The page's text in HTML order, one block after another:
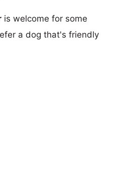
is welcome for some
a dog that's friendly